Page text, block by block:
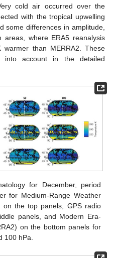
cold air occurred over the
with the tropical upwelling
some differences in amplitude,
where ERA5 reanalysis
than MERRA2. These
into account in the detailed
for December, period
for Medium-Range Weather
on the top panels, GPS radio
panels, and Modern Era-
on the bottom panels for
100 hPa.